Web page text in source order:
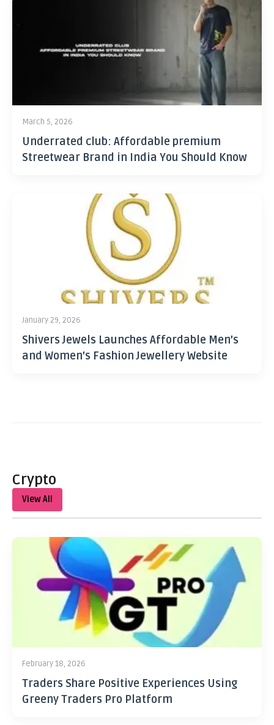
March 5, 2026
Underrated club: Affordable premium
Streetwear Brand in India You Should Know
January 29, 2026
Shivers Jewels Launches Affordable Men’s
and Women’s Fashion Jewellery Website
Crypto
View All
February 18, 2026
Traders Share Positive Experiences Using
Greeny Traders Pro Platform